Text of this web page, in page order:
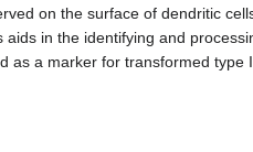
on the surface of dendritic
aids in the identifying and
as a marker for transformed type